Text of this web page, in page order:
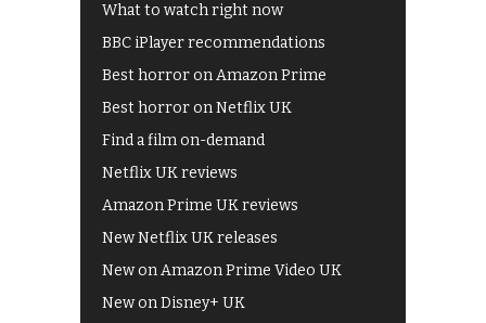
What to watch right now
BBC iPlayer recommendations
Best horror on Amazon Prime
Best horror on Netflix UK
Find a film on-demand
Netflix UK reviews
Amazon Prime UK reviews
New Netflix UK releases
New on Amazon Prime Video UK
New on Disney+ UK